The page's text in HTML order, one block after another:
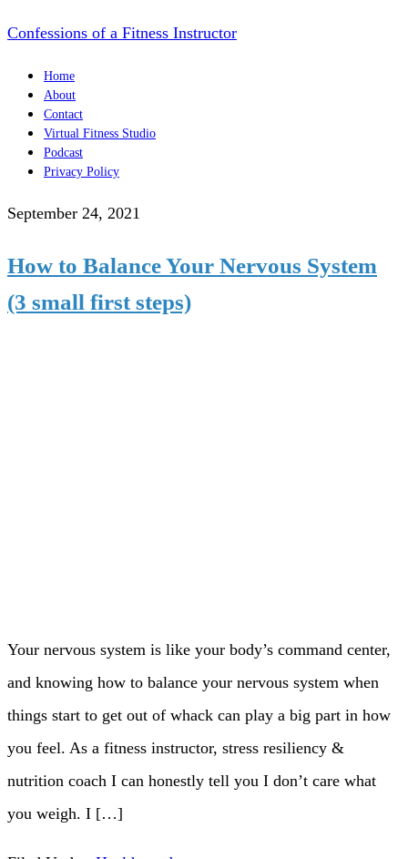
Confessions of a Fitness Instructor
Home
About
Contact
Virtual Fitness Studio
Podcast
Privacy Policy
September 24, 2021
How to Balance Your Nervous System
(3 small first steps)
Your nervous system is like your body’s command center,
and knowing how to balance your nervous system when
things start to get out of whack can play a big part in how
you feel. As a fitness instructor, stress resiliency &
nutrition coach I can honestly tell you I don’t care what
you weigh. I […]